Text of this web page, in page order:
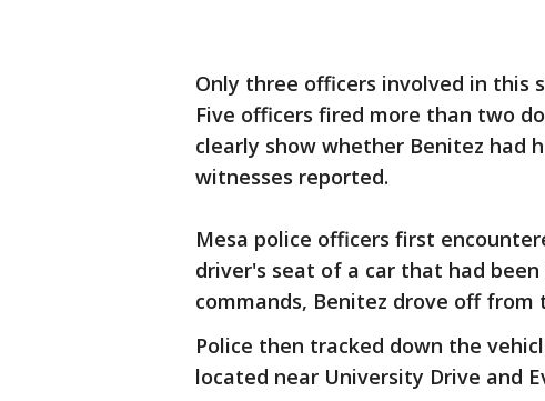
Only three officers involved in this
Five officers fired more than two
clearly show whether Benitez had
witnesses reported.
Mesa police officers first
driver's seat of a car that had
commands, Benitez drove off from
Police then tracked down the
located near University Drive and